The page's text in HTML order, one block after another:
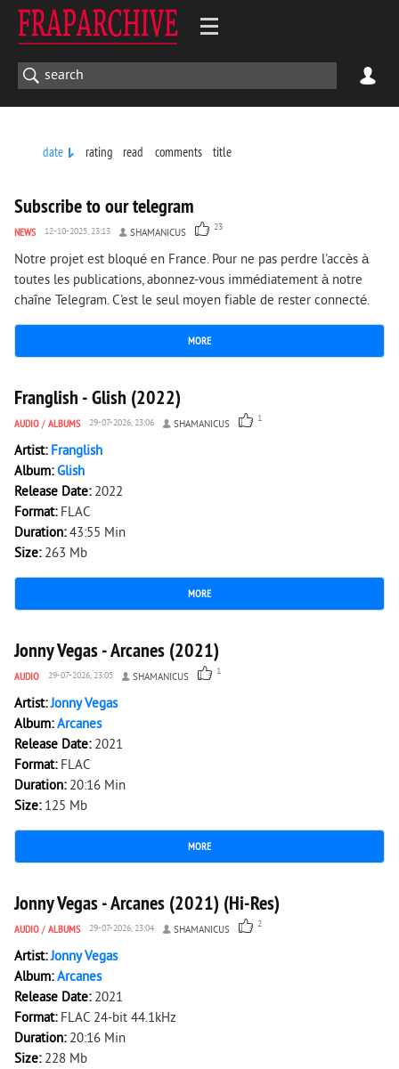
date rating read comments title
Subscribe to our telegram
NEWS 12-10-2025, 23:13 SHAMANICUS 23
Notre projet est bloqué en France. Pour ne pas perdre l'accès à
toutes les publications, abonnez-vous immédiatement à notre
chaîne Telegram. C'est le seul moyen fiable de rester connecté.
MORE
1 836 0
Franglish - Glish (2022)
AUDIO / ALBUMS 29-07-2026, 23:06 SHAMANICUS 1
Artist: Franglish
Album:Glish
Release Date: 2022
Format: FLAC
Duration:43:55 Min
Size: 263 Mb
MORE
1 382 0
Jonny Vegas - Arcanes (2021)
AUDIO 29-07-2026, 23:05 SHAMANICUS 1
Artist:Jonny Vegas
Album:Arcanes
Release Date: 2021
Format: FLAC
Duration: 20:16 Min
Size: 125 Mb
MORE
1 139 0
Jonny Vegas - Arcanes (2021) (Hi-Res)
AUDIO / ALBUMS 29-07-2026, 23:04 SHAMANICUS 2
Artist:Jonny Vegas
Album:Arcanes
Release Date: 2021
Format: FLAC 24-bit 44.1kHz
Duration: 20:16 Min
Size: 228 Mb